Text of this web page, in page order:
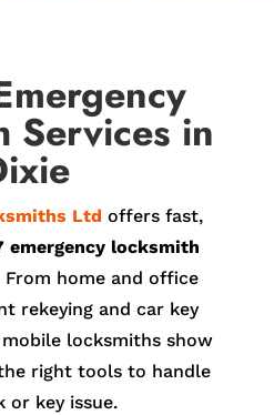
Services in
Ltd offers fast,
emergency locksmith
From home and office
rekeying and car key
locksmiths show
right tools to handle
or key issue.